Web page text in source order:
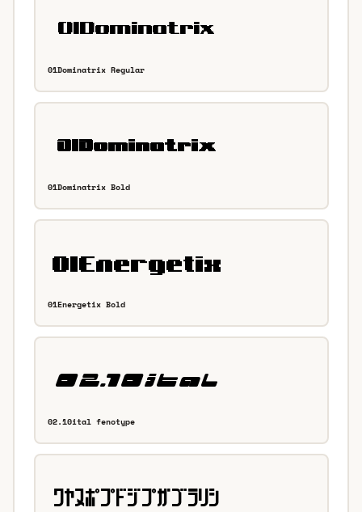
01Dominatrix Regular
01Dominatrix Bold
01Energetix Bold
02.10ital fenotype